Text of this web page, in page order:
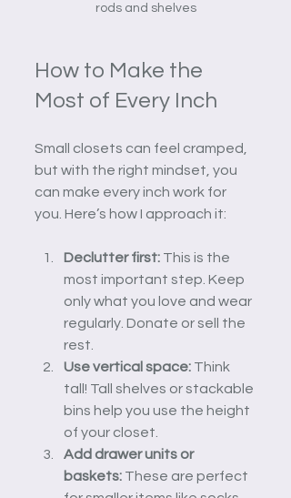
rods and shelves
How to Make the
Most of Every Inch
Small closets can feel cramped,
but with the right mindset, you
can make every inch work for
you. Here’s how I approach it:
Declutter first: This is the
most important step. Keep
only what you love and wear
regularly. Donate or sell the
rest.
Use vertical space: Think
tall! Tall shelves or stackable
bins help you use the height
of your closet.
Add drawer units or
baskets: These are perfect